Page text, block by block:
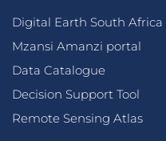
Digital Earth South Africa
Mzansi Amanzi portal
Data Catalogue
Decision Support Tool
Remote Sensing Atlas